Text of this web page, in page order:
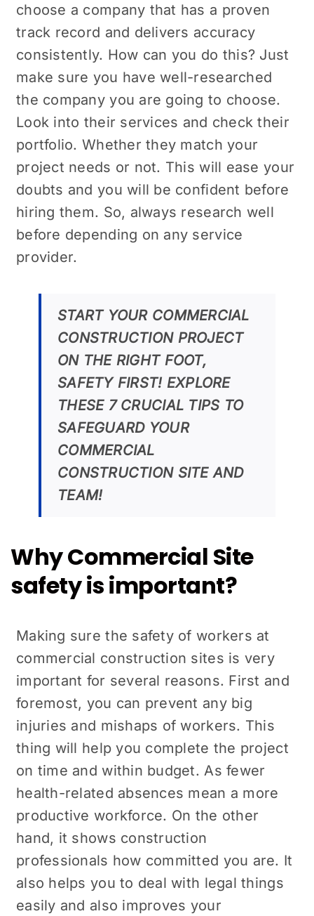
choose a company that has a proven
track record and delivers accuracy
consistently. How can you do this? Just
make sure you have well-researched
the company you are going to choose.
Look into their services and check their
portfolio. Whether they match your
project needs or not. This will ease your
doubts and you will be confident before
hiring them. So, always research well
before depending on any service
provider.
START YOUR COMMERCIAL
CONSTRUCTION PROJECT
ON THE RIGHT FOOT,
SAFETY FIRST! EXPLORE
THESE 7 CRUCIAL TIPS TO
SAFEGUARD YOUR
COMMERCIAL
CONSTRUCTION SITE AND
TEAM!
Why Commercial Site
safety is important?
Making sure the safety of workers at
commercial construction sites is very
important for several reasons. First and
foremost, you can prevent any big
injuries and mishaps of workers. This
thing will help you complete the project
on time and within budget. As fewer
health-related absences mean a more
productive workforce. On the other
hand, it shows construction
professionals how committed you are. It
also helps you to deal with legal things
easily and also improves your